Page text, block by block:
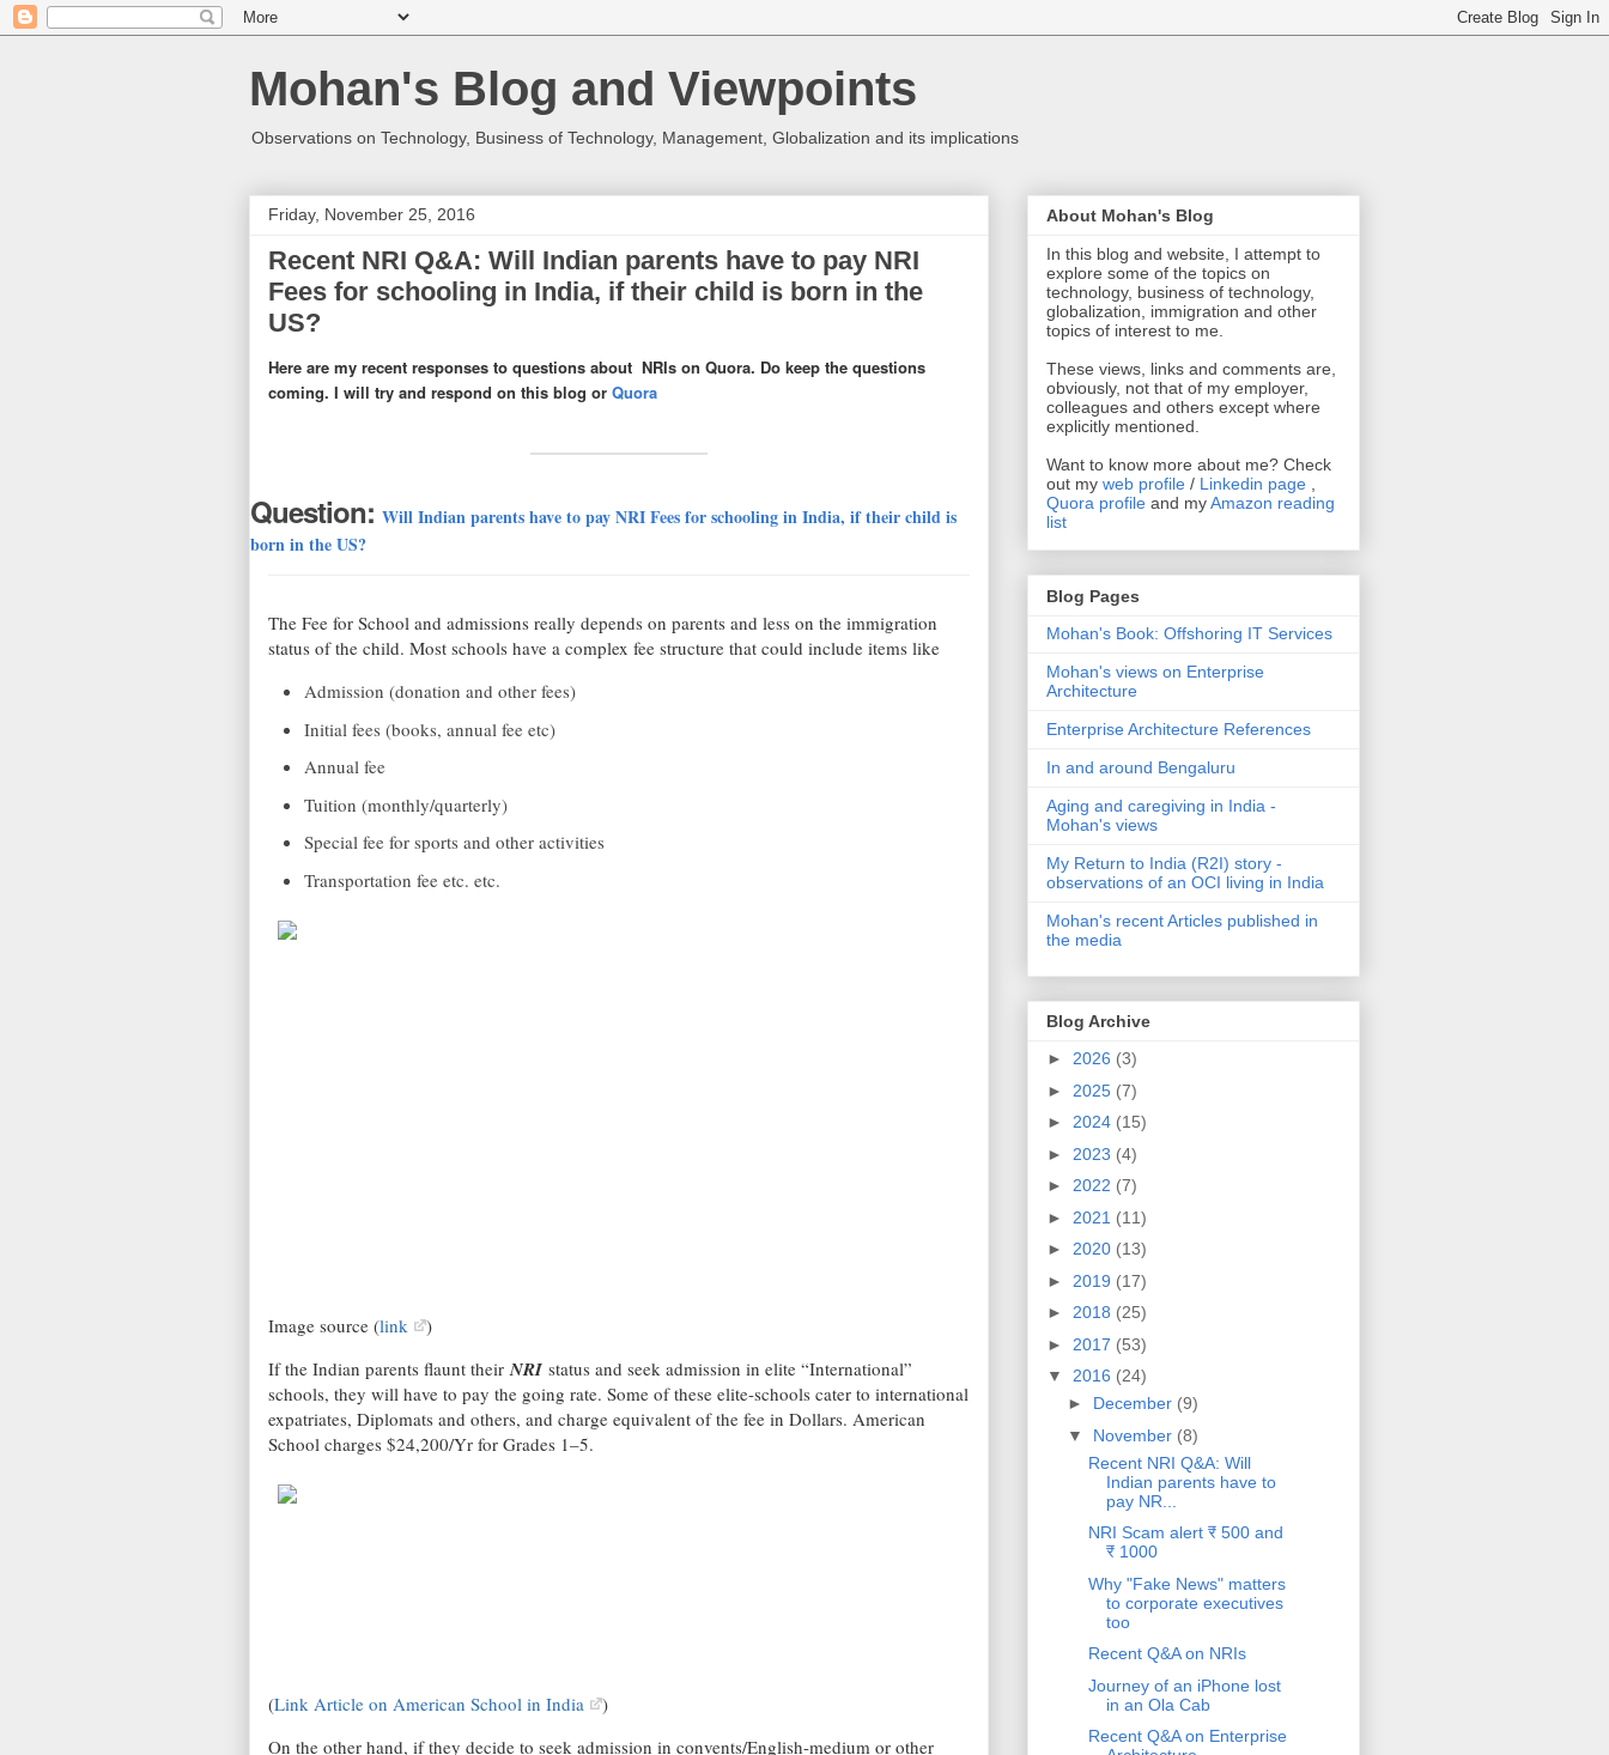
Mohan's Blog and Viewpoints
Observations on Technology, Business of Technology, Management, Globalization and its implications
Friday, November 25, 2016
Recent NRI Q&A: Will Indian parents have to pay NRI
Fees for schooling in India, if their child is born in the
US?
Here are my recent responses to questions about NRIs on Quora. Do keep the questions
coming. I will try and respond on this blog or Quora
Question: Will Indian parents have to pay NRI Fees for schooling in India, if their child is
born in the US?
The Fee for School and admissions really depends on parents and less on the immigration
status of the child. Most schools have a complex fee structure that could include items like
Admission (donation and other fees)
Initial fees (books, annual fee etc)
Annual fee
Tuition (monthly/quarterly)
Special fee for sports and other activities
Transportation fee etc. etc.
Image source (link
)
If the Indian parents flaunt their NRI status and seek admission in elite “International”
schools, they will have to pay the going rate. Some of these elite-schools cater to international
expatriates, Diplomats and others, and charge equivalent of the fee in Dollars. American
School charges $24,200/Yr for Grades 1–5.
(Link Article on American School in India
)
On the other hand, if they decide to seek admission in convents/English-medium or other
About Mohan's Blog
In this blog and website, I attempt to
explore some of the topics on
technology, business of technology,
globalization, immigration and other
topics of interest to me.
These views, links and comments are,
obviously, not that of my employer,
colleagues and others except where
explicitly mentioned.
Want to know more about me? Check
out my web profile / Linkedin page ,
Quora profile and myAmazon reading
list
Blog Pages
Mohan's Book: Offshoring IT Services
Mohan's views on Enterprise
Architecture
Enterprise Architecture References
In and around Bengaluru
Aging and caregiving in India -
Mohan's views
My Return to India (R2I) story -
observations of an OCI living in India
Mohan's recent Articles published in
the media
Blog Archive
► 2026 (3)
► 2025 (7)
► 2024 (15)
► 2023 (4)
► 2022 (7)
► 2021 (11)
► 2020 (13)
► 2019 (17)
► 2018 (25)
► 2017 (53)
▼ 2016 (24)
► December (9)
▼ November (8)
Recent NRI Q&A: Will
Indian parents have to
pay NR...
NRI Scam alert ₹ 500 and
₹ 1000
Why "Fake News" matters
to corporate executives
too
Recent Q&A on NRIs
Journey of an iPhone lost
in an Ola Cab
Recent Q&A on Enterprise